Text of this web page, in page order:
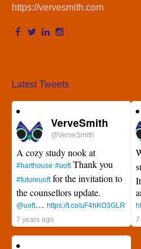
https://vervesmith.com
Latest Tweets
VerveSmith
@VerveSmith
A cozy study nook at
#harthouse #uoftThank you
#futureuoftfor the invitation to
the counsellors update.
@uoft… https://t.co/uF4hKO3GLR
7 years ago
7